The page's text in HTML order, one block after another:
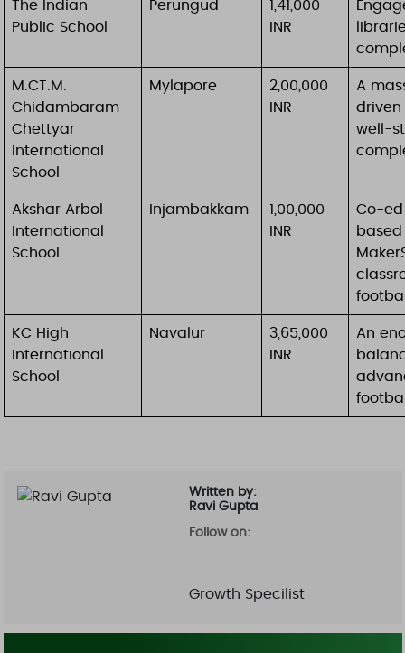
The Indian
Public School
Perungud
1,41,000
INR
M.CT.M.
Chidambaram
Chettyar
International
School
Mylapore
2,00,000
INR
A
driven
well-
Akshar Arbol
International
School
Injambakkam
1,00,000
INR
Co-
KC High
International
School
Navalur
3,65,000
INR
An
Written by:
Ravi Gupta
Follow on:
Growth Specilist